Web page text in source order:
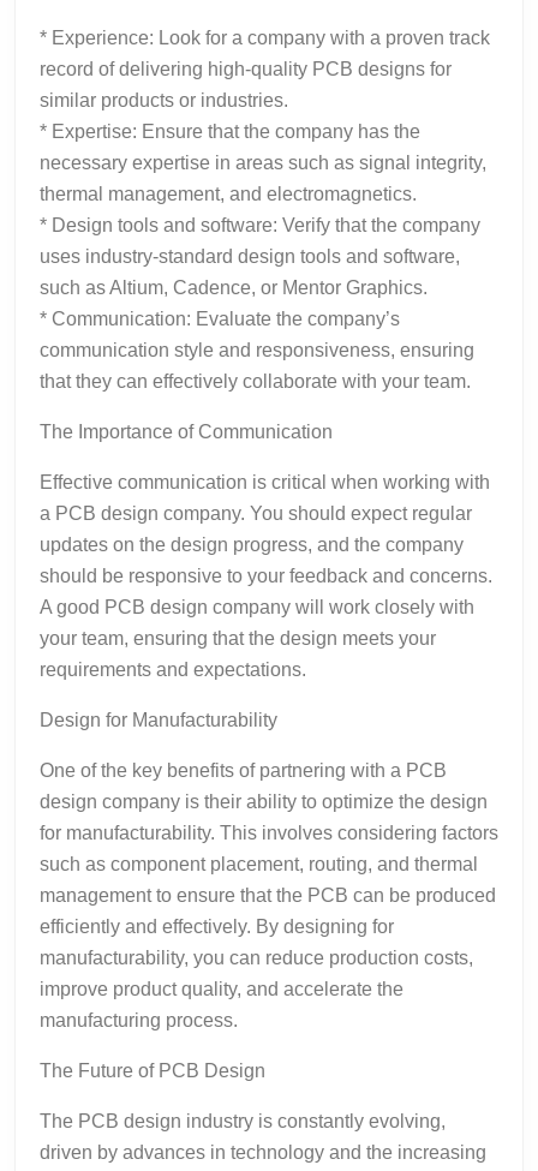
* Experience: Look for a company with a proven track
record of delivering high-quality PCB designs for
similar products or industries.
* Expertise: Ensure that the company has the
necessary expertise in areas such as signal integrity,
thermal management, and electromagnetics.
* Design tools and software: Verify that the company
uses industry-standard design tools and software,
such as Altium, Cadence, or Mentor Graphics.
* Communication: Evaluate the company’s
communication style and responsiveness, ensuring
that they can effectively collaborate with your team.
The Importance of Communication
Effective communication is critical when working with
a PCB design company. You should expect regular
updates on the design progress, and the company
should be responsive to your feedback and concerns.
A good PCB design company will work closely with
your team, ensuring that the design meets your
requirements and expectations.
Design for Manufacturability
One of the key benefits of partnering with a PCB
design company is their ability to optimize the design
for manufacturability. This involves considering factors
such as component placement, routing, and thermal
management to ensure that the PCB can be produced
efficiently and effectively. By designing for
manufacturability, you can reduce production costs,
improve product quality, and accelerate the
manufacturing process.
The Future of PCB Design
The PCB design industry is constantly evolving,
driven by advances in technology and the increasing